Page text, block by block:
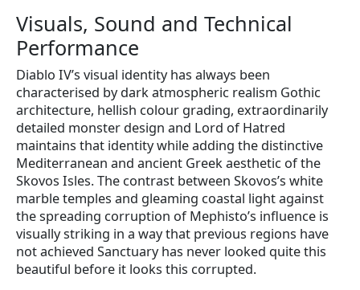
Visuals, Sound and Technical
Performance
Diablo IV’s visual identity has always been
characterised by dark atmospheric realism Gothic
architecture, hellish colour grading, extraordinarily
detailed monster design and Lord of Hatred
maintains that identity while adding the distinctive
Mediterranean and ancient Greek aesthetic of the
Skovos Isles. The contrast between Skovos’s white
marble temples and gleaming coastal light against
the spreading corruption of Mephisto’s influence is
visually striking in a way that previous regions have
not achieved Sanctuary has never looked quite this
beautiful before it looks this corrupted.